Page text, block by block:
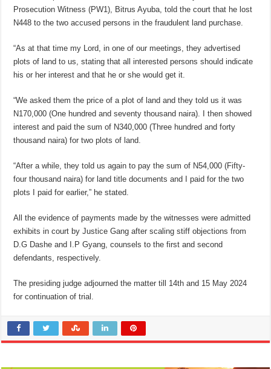
Prosecution Witness (PW1), Bitrus Ayuba, told the court that he lost
N448 to the two accused persons in the fraudulent land purchase.
“As at that time my Lord, in one of our meetings, they advertised
plots of land to us, stating that all interested persons should indicate
his or her interest and that he or she would get it.
“We asked them the price of a plot of land and they told us it was
N170,000 (One hundred and seventy thousand naira). I then showed
interest and paid the sum of N340,000 (Three hundred and forty
thousand naira) for two plots of land.
“After a while, they told us again to pay the sum of N54,000 (Fifty-
four thousand naira) for land title documents and I paid for the two
plots I paid for earlier,” he stated.
All the evidence of payments made by the witnesses were admitted
exhibits in court by Justice Gang after scaling stiff objections from
D.G Dashe and I.P Gyang, counsels to the first and second
defendants, respectively.
The presiding judge adjourned the matter till 14th and 15 May 2024
for continuation of trial.